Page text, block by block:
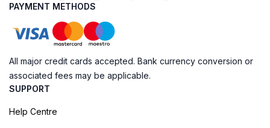
PAYMENT METHODS
All major credit cards accepted. Bank currency conversion or
associated fees may be applicable.
SUPPORT
Help Centre